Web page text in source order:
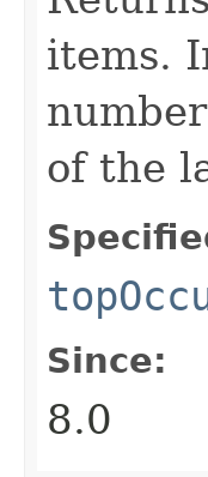
items.
of the
Since:
8.0